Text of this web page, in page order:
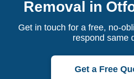
Removal in
Get in touch for a free, no-
respond same
Get a Free